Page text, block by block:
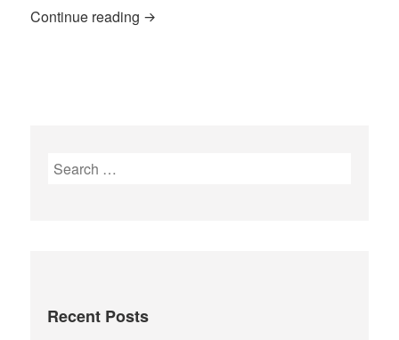
Continue reading While I am away—open invitation to
Search
Recent Posts